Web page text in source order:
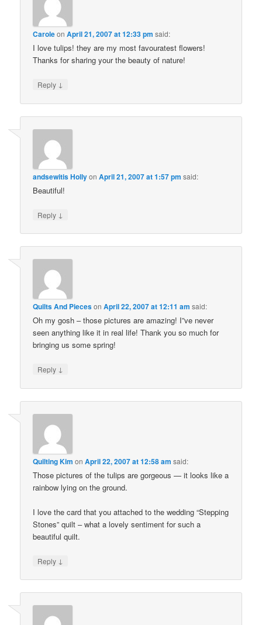
CaroleonApril 21, 2007 at 12:33 pm said:
I love tulips! they are my most favouratest flowers!
Thanks for sharing your the beauty of nature!
Reply ↓
andsewitis HollyonApril 21, 2007 at 1:57 pm said:
Beautiful!
Reply ↓
Quilts And PiecesonApril 22, 2007 at 12:11 am said:
Oh my gosh – those pictures are amazing! I”ve never
seen anything like it in real life! Thank you so much for
bringing us some spring!
Reply ↓
Quilting Kim onApril 22, 2007 at 12:58 am said:
Those pictures of the tulips are gorgeous — it looks like a
rainbow lying on the ground.
I love the card that you attached to the wedding “Stepping
Stones” quilt – what a lovely sentiment for such a
beautiful quilt.
Reply ↓